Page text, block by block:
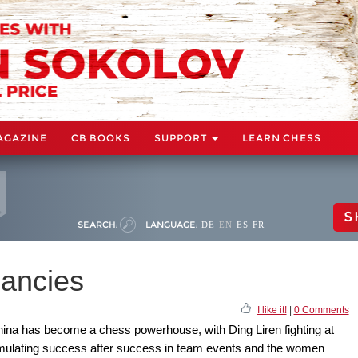
CB BOOKS SUPPORT LEARN CHESS
SEARCH: LANGUAGE: DE EN ES FR
I like it!| 0 Comments
has become a chess powerhouse, with Ding Liren fighting at
success after success in team events and the women